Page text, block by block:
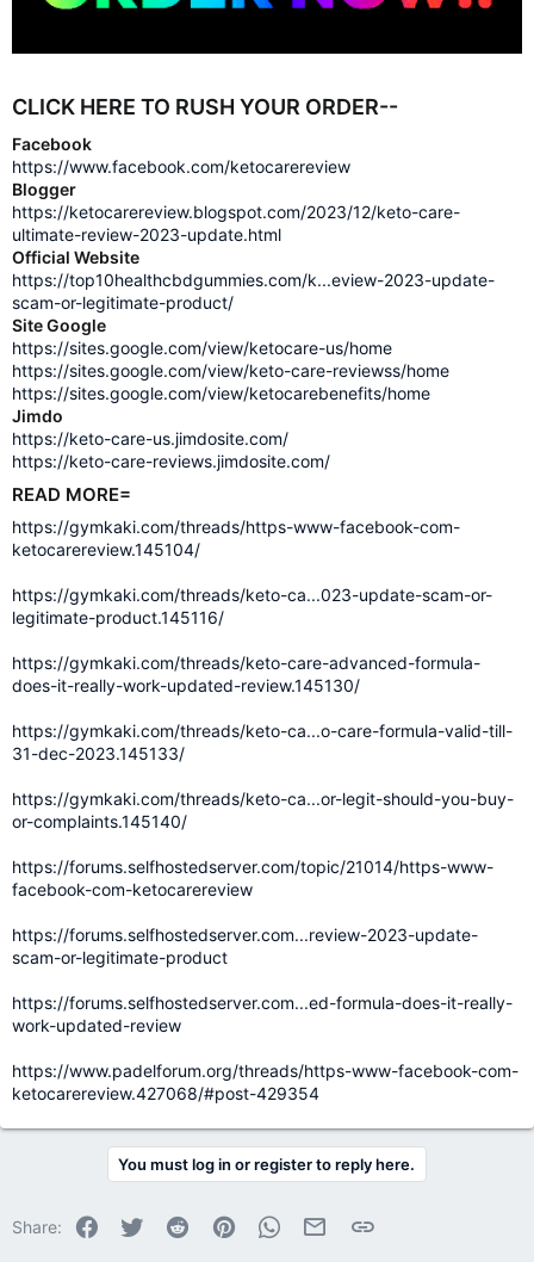
CLICK HERE TO RUSH YOUR ORDER--
Facebook
https://www.facebook.com/ketocarereview
Blogger
https://ketocarereview.blogspot.com/2023/12/keto-care-
ultimate-review-2023-update.html
Official Website
https://top10healthcbdgummies.com/k...eview-2023-update-
scam-or-legitimate-product/
Site Google
https://sites.google.com/view/ketocare-us/home
https://sites.google.com/view/keto-care-reviewss/home
https://sites.google.com/view/ketocarebenefits/home
Jimdo
https://keto-care-us.jimdosite.com/
https://keto-care-reviews.jimdosite.com/
READ MORE=
https://gymkaki.com/threads/https-www-facebook-com-
ketocarereview.145104/
https://gymkaki.com/threads/keto-ca...023-update-scam-or-
legitimate-product.145116/
https://gymkaki.com/threads/keto-care-advanced-formula-
does-it-really-work-updated-review.145130/
https://gymkaki.com/threads/keto-ca...o-care-formula-valid-till-
31-dec-2023.145133/
https://gymkaki.com/threads/keto-ca...or-legit-should-you-buy-
or-complaints.145140/
https://forums.selfhostedserver.com/topic/21014/https-www-
facebook-com-ketocarereview
https://forums.selfhostedserver.com...review-2023-update-
scam-or-legitimate-product
https://forums.selfhostedserver.com...ed-formula-does-it-really-
work-updated-review
https://www.padelforum.org/threads/https-www-facebook-com-
ketocarereview.427068/#post-429354
You must log in or register to reply here.
Share: Facebook
Twitter Reddit PinterestWhatsApp
Email Link